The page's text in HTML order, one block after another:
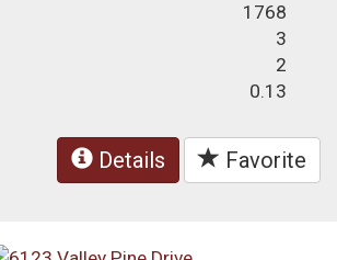
1768
3
2
0.13
Details Favorite